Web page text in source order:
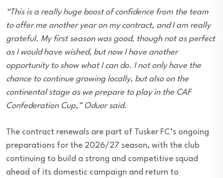
“This is a really huge boost of confidence from the team
to offer me another year on my contract, and I am really
grateful. My first season was good, though not as perfect
as I would have wished, but now I have another
opportunity to show what I can do. I not only have the
chance to continue growing locally, but also on the
continental stage as we prepare to play in the CAF
Confederation Cup,” Oduor said.
The contract renewals are part of Tusker FC’s ongoing
preparations for the 2026/27 season, with the club
continuing to build a strong and competitive squad
ahead of its domestic campaign and return to